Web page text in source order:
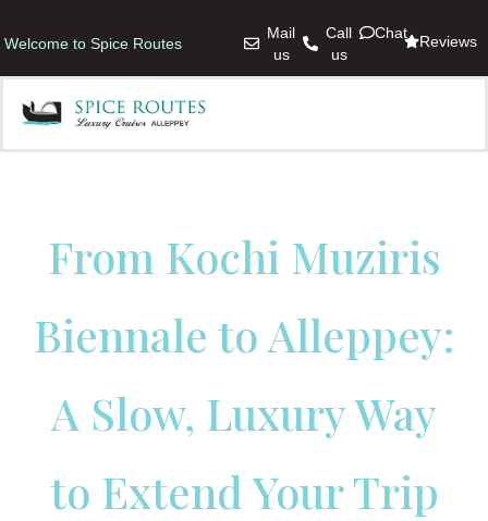
Welcome to Spice Routes
Mail
us
Call
us
Chat Reviews
From Kochi Muziris
Biennale to Alleppey:
A Slow, Luxury Way
to Extend Your Trip